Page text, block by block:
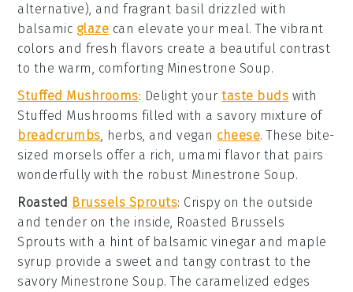
alternative), and fragrant basil drizzled with
balsamic glaze can elevate your meal. The vibrant
colors and fresh flavors create a beautiful contrast
to the warm, comforting Minestrone Soup.
Stuffed Mushrooms: Delight yourtaste buds with
Stuffed Mushrooms filled with a savory mixture of
breadcrumbs, herbs, andvegan cheese. These bite-
sized morsels offer a rich, umami flavor that pairs
wonderfully with the robust Minestrone Soup.
Roasted Brussels Sprouts: Crispy on the outside
and tender on the inside, Roasted Brussels
Sprouts with a hint of balsamic vinegar and maple
syrup provide a sweet and tangy contrast to the
savory Minestrone Soup. The caramelized edges